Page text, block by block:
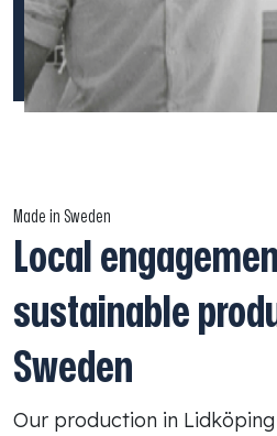
Made in Sweden
Local
sustainable
Sweden
Our production in